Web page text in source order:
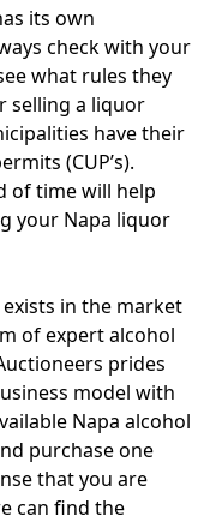
its own
check with your
what rules they
selling a liquor
have their
(CUP’s).
of time will help
your Napa liquor
in the market
of expert alcohol
prides
model with
Napa alcohol
purchase one
that you are
can find the